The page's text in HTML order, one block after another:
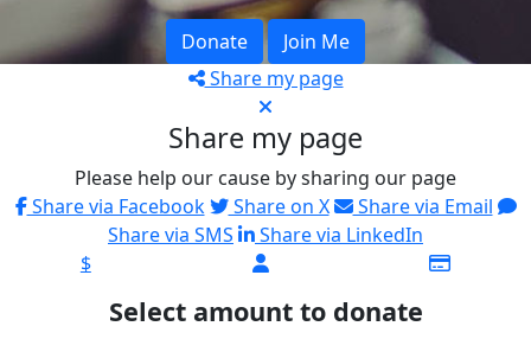
Donate
Join Me
Share my page
Share my page
Please help our cause by sharing our page
Share via Facebook
Share on X
Share via Email
Share via SMS
Share via LinkedIn
$
Select amount to donate